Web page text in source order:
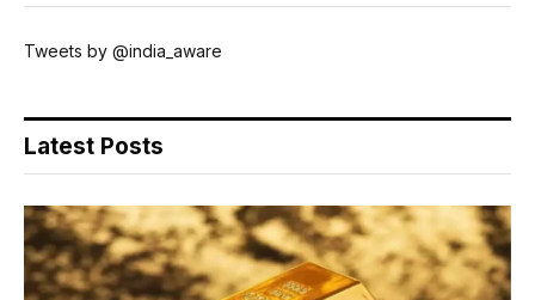
Tweets by @india_aware
Latest Posts